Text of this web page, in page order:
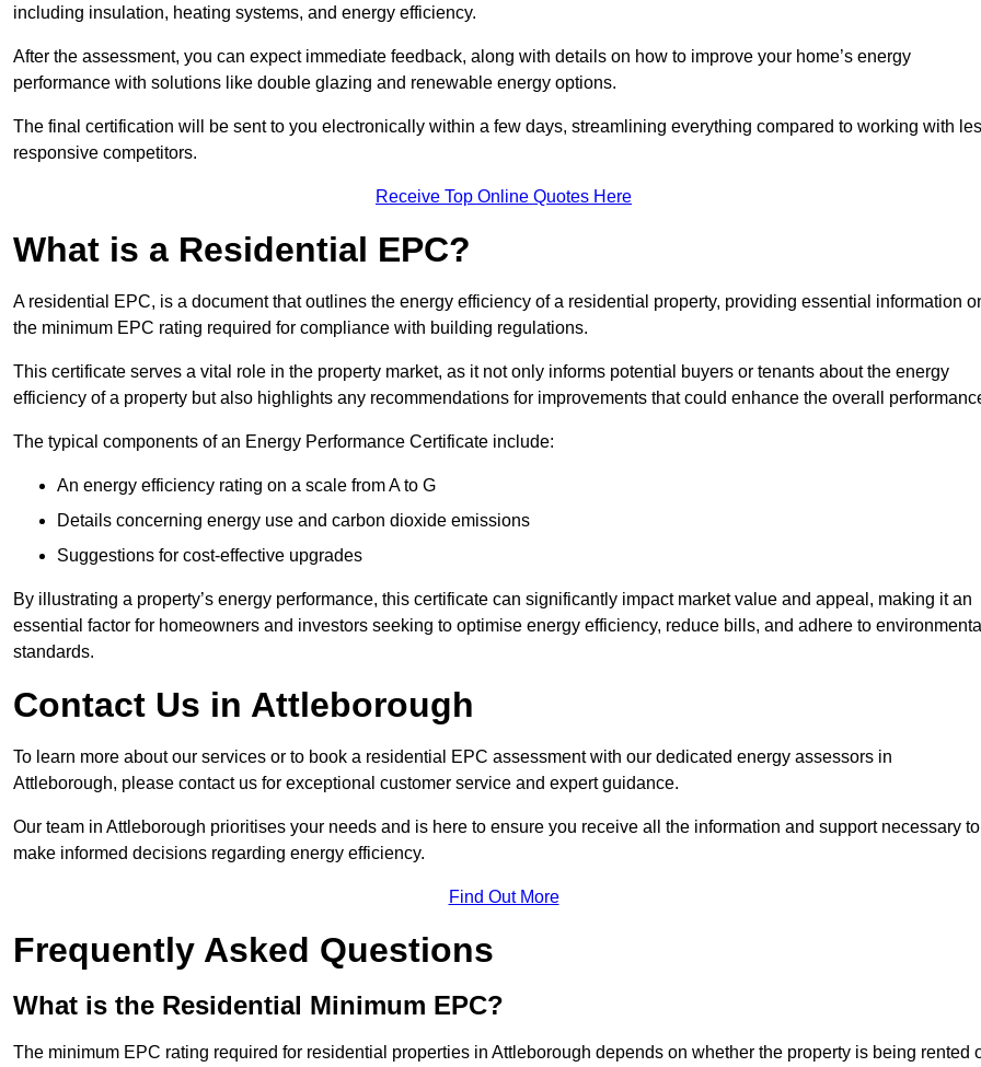
including insulation, heating systems, and energy efficiency.
After the assessment, you can expect immediate feedback, along with details on how to improve your home’s energy
performance with solutions like double glazing and renewable energy options.
The final certification will be sent to you electronically within a few days, streamlining everything compared to working with
responsive competitors.
Receive Top Online Quotes Here
What is a Residential EPC?
A residential EPC, is a document that outlines the energy efficiency of a residential property, providing essential information
the minimum EPC rating required for compliance with building regulations.
This certificate serves a vital role in the property market, as it not only informs potential buyers or tenants about the energy
efficiency of a property but also highlights any recommendations for improvements that could enhance the overall
The typical components of an Energy Performance Certificate include:
An energy efficiency rating on a scale from A to G
Details concerning energy use and carbon dioxide emissions
Suggestions for cost-effective upgrades
By illustrating a property’s energy performance, this certificate can significantly impact market value and appeal, making it an
essential factor for homeowners and investors seeking to optimise energy efficiency, reduce bills, and adhere to
standards.
Contact Us in Attleborough
To learn more about our services or to book a residential EPC assessment with our dedicated energy assessors in
Attleborough, please contact us for exceptional customer service and expert guidance.
Our team in Attleborough prioritises your needs and is here to ensure you receive all the information and support necessary to
make informed decisions regarding energy efficiency.
Find Out More
Frequently Asked Questions
What is the Residential Minimum EPC?
The minimum EPC rating required for residential properties in Attleborough depends on whether the property is being rented